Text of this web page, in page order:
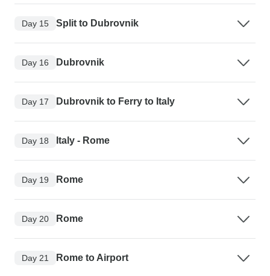
Day 15 Split to Dubrovnik
Day 16 Dubrovnik
Day 17 Dubrovnik to Ferry to Italy
Day 18 Italy - Rome
Day 19 Rome
Day 20 Rome
Day 21 Rome to Airport